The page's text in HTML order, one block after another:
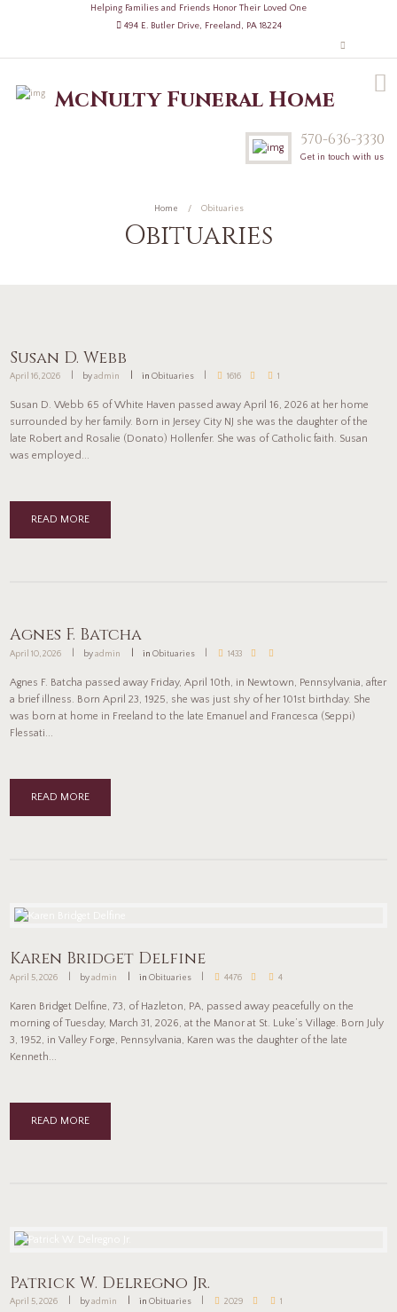
Helping Families and Friends Honor Their Loved One
494 E. Butler Drive, Freeland, PA 18224
McNulty Funeral Home
570-636-3330
Get in touch with us
Home Obituaries
Obituaries
Susan D. Webb
April 16, 2026 byadmin in Obituaries 1616 1
Susan D. Webb 65 of White Haven passed away April 16, 2026 at her home
surrounded by her family. Born in Jersey City NJ she was the daughter of the
late Robert and Rosalie (Donato) Hollenfer. She was of Catholic faith. Susan
was employed...
READ MORE
Agnes F. Batcha
April 10, 2026 byadmin in Obituaries 1433
Agnes F. Batcha passed away Friday, April 10th, in Newtown, Pennsylvania, after
a brief illness. Born April 23, 1925, she was just shy of her 101st birthday. She
was born at home in Freeland to the late Emanuel and Francesca (Seppi)
Flessati...
READ MORE
Karen Bridget Delfine
April 5, 2026 byadmin in Obituaries 4476 4
Karen Bridget Delfine, 73, of Hazleton, PA, passed away peacefully on the
morning of Tuesday, March 31, 2026, at the Manor at St. Luke’s Village. Born July
3, 1952, in Valley Forge, Pennsylvania, Karen was the daughter of the late
Kenneth...
READ MORE
Patrick W. Delregno Jr.
April 5, 2026 byadmin in Obituaries 2029 1